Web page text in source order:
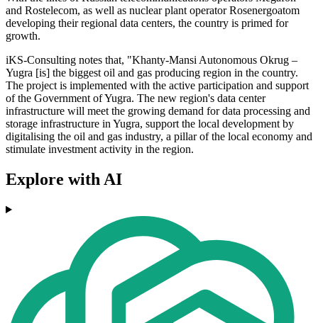
and Rostelecom, as well as nuclear plant operator Rosenergoatom
developing their regional data centers, the country is primed for
growth.
iKS-Consulting notes that, "Khanty-Mansi Autonomous Okrug –
Yugra [is] the biggest oil and gas producing region in the country.
The project is implemented with the active participation and support
of the Government of Yugra. The new region's data center
infrastructure will meet the growing demand for data processing and
storage infrastructure in Yugra, support the local development by
digitalising the oil and gas industry, a pillar of the local economy and
stimulate investment activity in the region.
Explore with AI